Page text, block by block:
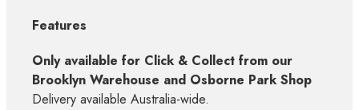
Features
Only available for Click & Collect from our
Brooklyn Warehouse and Osborne Park Shop
Delivery available Australia-wide.